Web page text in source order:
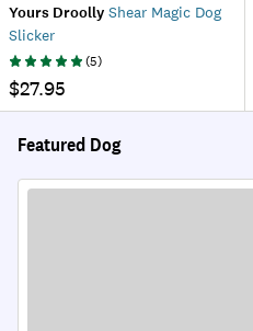
Yours Droolly Shear Magic Dog
Slicker
(5)
$27.95
Featured Dog